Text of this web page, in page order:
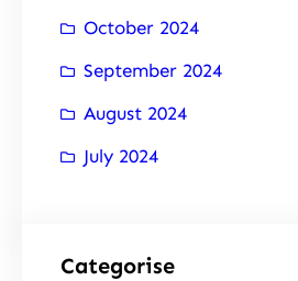
October 2024
September 2024
August 2024
July 2024
Categorise